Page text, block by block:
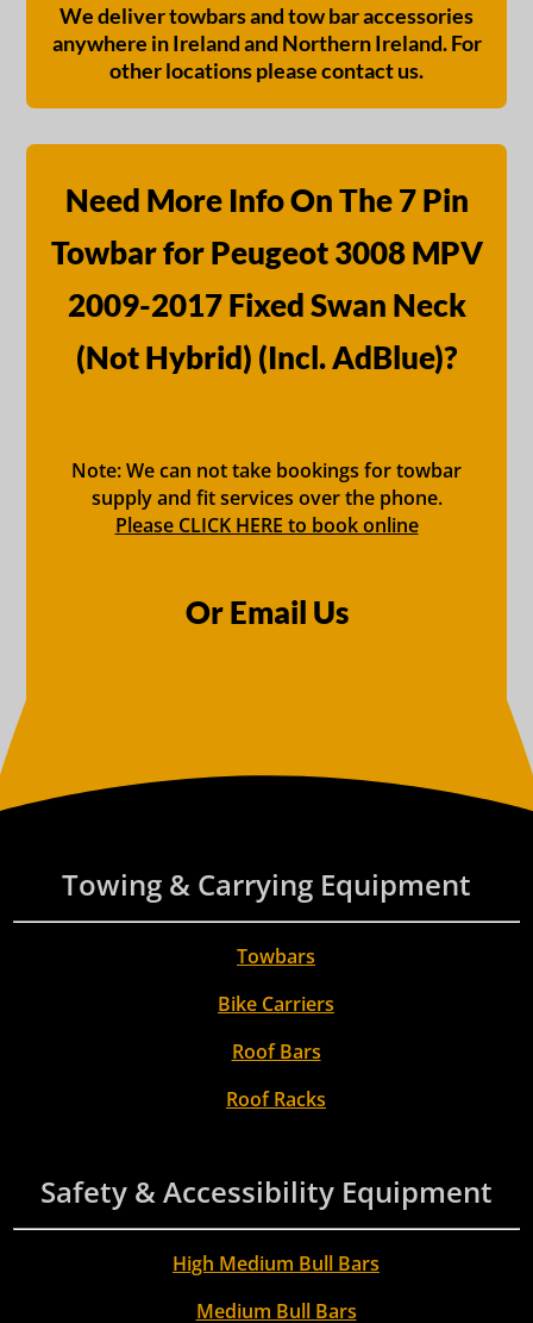
We deliver towbars and tow bar accessories
anywhere in Ireland and Northern Ireland. For
other locations please contact us.
Need More Info On The 7 Pin
Towbar for Peugeot 3008 MPV
2009-2017 Fixed Swan Neck
(Not Hybrid) (Incl. AdBlue)?
Note: We can not take bookings for towbar
supply and fit services over the phone.
Please CLICK HERE to book online
Or Email Us
Towing & Carrying Equipment
Towbars
Bike Carriers
Roof Bars
Roof Racks
Safety & Accessibility Equipment
High Medium Bull Bars
Medium Bull Bars